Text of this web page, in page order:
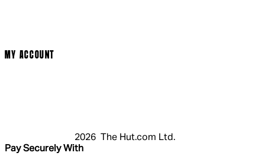
MY ACCOUNT
2026 The Hut.com Ltd.
Pay Securely With